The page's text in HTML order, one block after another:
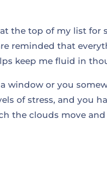
the top of my list for
reminded that
keep me fluid in
window or you
of stress, and you
the clouds move